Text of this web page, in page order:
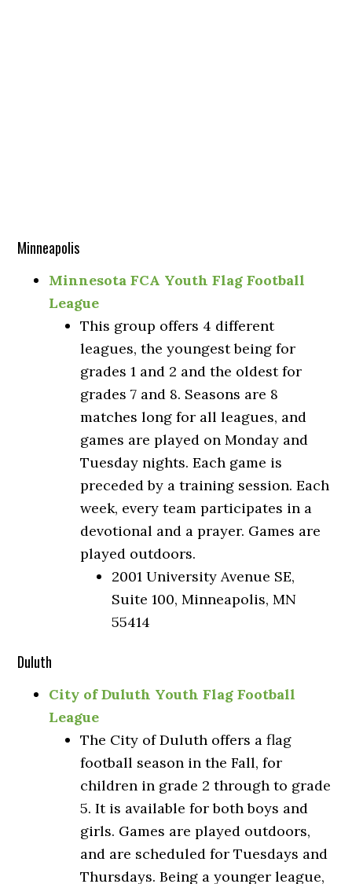
Minneapolis
Minnesota FCA Youth Flag Football
League
This group offers 4 different
leagues, the youngest being for
grades 1 and 2 and the oldest for
grades 7 and 8. Seasons are 8
matches long for all leagues, and
games are played on Monday and
Tuesday nights. Each game is
preceded by a training session. Each
week, every team participates in a
devotional and a prayer. Games are
played outdoors.
2001 University Avenue SE,
Suite 100, Minneapolis, MN
55414
Duluth
City of Duluth Youth Flag Football
League
The City of Duluth offers a flag
football season in the Fall, for
children in grade 2 through to grade
5. It is available for both boys and
girls. Games are played outdoors,
and are scheduled for Tuesdays and
Thursdays. Being a younger league,